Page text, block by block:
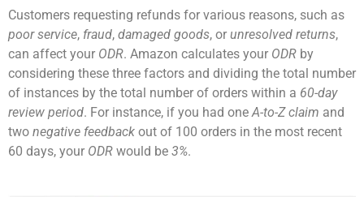
Customers requesting refunds for various reasons, such as
poor service, fraud, damaged goods, or unresolved returns,
can affect your ODR. Amazon calculates your ODR by
considering these three factors and dividing the total number
of instances by the total number of orders within a 60-day
review period. For instance, if you had oneA-to-Z claim and
two negative feedback out of 100 orders in the most recent
60 days, your ODR would be 3%.